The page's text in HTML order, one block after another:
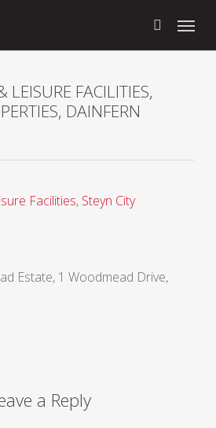
search
Menu
FACILITIES,
DAINFERN
Estate, 1 Woodmead Drive,
a Reply